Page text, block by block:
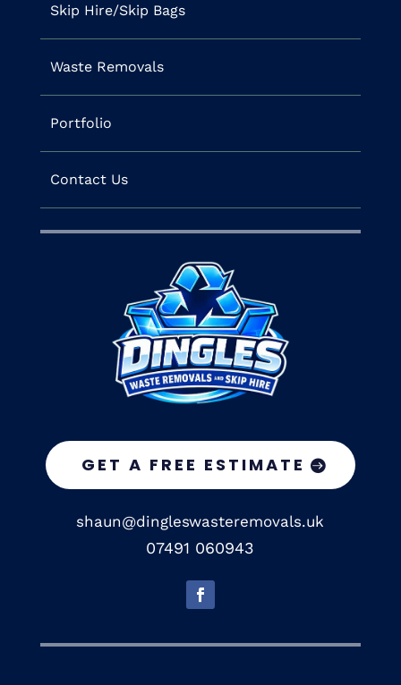
Skip Hire/Skip Bags
Waste Removals
Portfolio
Contact Us
GET A FREE ESTIMATE
shaun@dingleswasteremovals.uk
07491 060943